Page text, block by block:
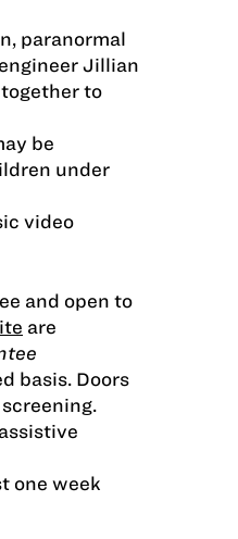
paranormal
Jillian
to
be
under
video
and open to
are
basis. Doors
one week